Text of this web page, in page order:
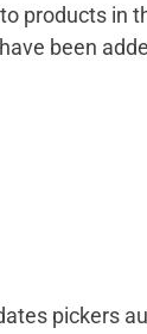
products in
been
pickers